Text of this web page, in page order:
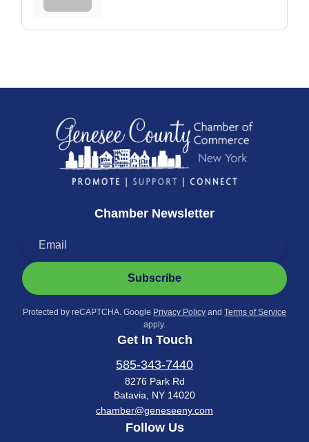
Chamber Newsletter
Subscribe
Protected by reCAPTCHA. Google Privacy Policy and Terms of Service
apply.
Get In Touch
585-343-7440
8276 Park Rd
Batavia, NY 14020
chamber@geneseeny.com
Follow Us